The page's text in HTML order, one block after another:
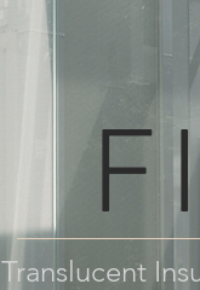
Translucent